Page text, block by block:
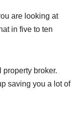
are looking at
in five to ten
broker.
saving you a lot of